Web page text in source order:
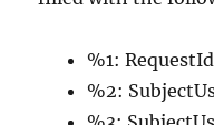
%1:
%2: